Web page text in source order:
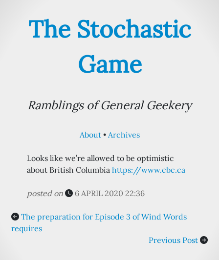
The Stochastic
Game
Ramblings of General Geekery
About Archives
Looks like we’re allowed to be optimistic
about British Columbia https://www.cbc.ca
posted on 6 APRIL 2020 22:36
The preparation for Episode 3 of Wind Words
requires
Previous Post